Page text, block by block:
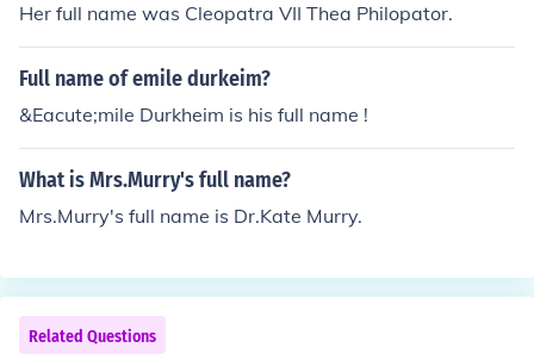
Her full name was Cleopatra VII Thea Philopator.
Full name of emile durkeim?
&Eacute;mile Durkheim is his full name !
What is Mrs.Murry's full name?
Mrs.Murry's full name is Dr.Kate Murry.
Related Questions